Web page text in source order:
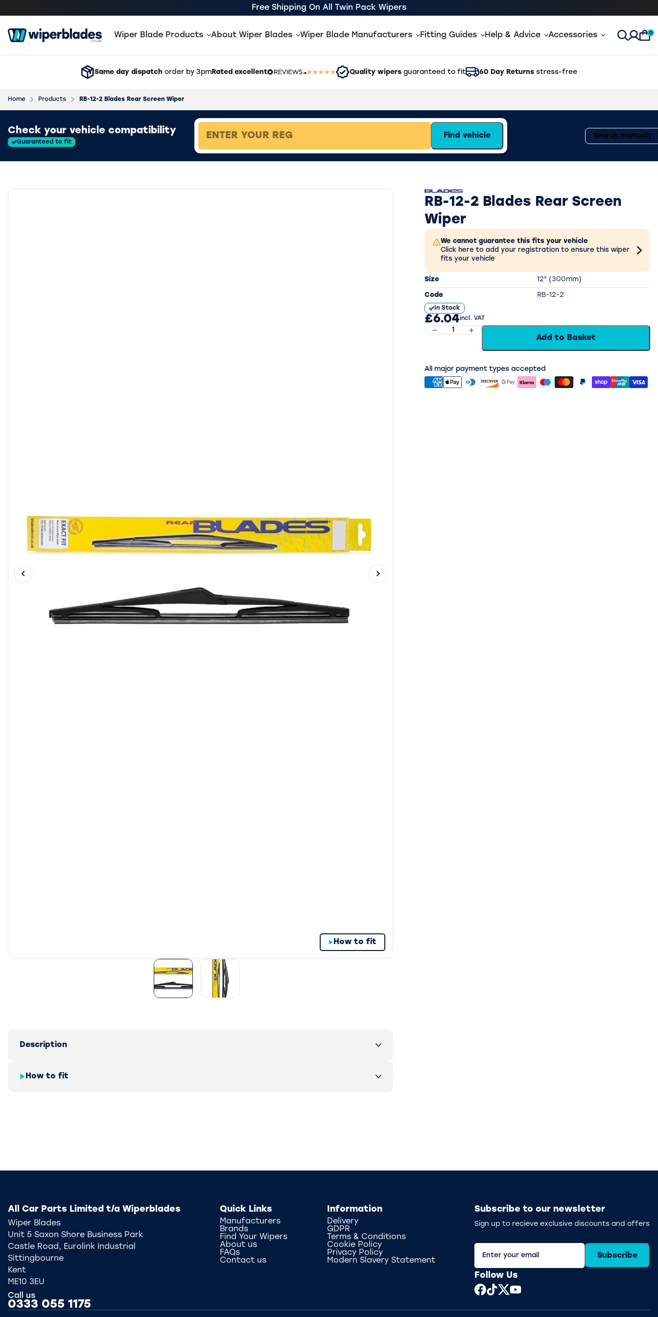
Free Shipping On All Twin Pack Wipers
Wiper Blade Products About Wiper Blades Wiper Blade Manufacturers Fitting Guides Help & Advice Accessories Open
0
Same day dispatch order by 3pm Rated excellent Quality wipers guaranteed to fit 60 Day Returns stress-free
Home Products RB-12-2 Blades Rear Screen Wiper
Check your vehicle compatibility
Guaranteed to fit
Search manually
Find vehicle
How to fit
Previous slide Next slide
RB-12-2 Blades Rear Screen
Wiper
We cannot guarantee this fits your vehicle
Click here to add your registration to ensure this wiper
fits your vehicle
Size 12" (300mm)
Code RB-12-2
In Stock
£6.04 incl. VAT
Add to Basket
All major payment types accepted
Description
How to fit
Subscribe to our newsletter
Sign up to recieve exclusive discounts and offers
Subscribe
Follow Us
All Car Parts Limited t/a Wiperblades
Wiper Blades
Unit 5 Saxon Shore Business Park
Castle Road, Eurolink Industrial
Sittingbourne
Kent
ME10 3EU
Call us
0333 055 1175
Quick Links
Manufacturers
Brands
Find Your Wipers
About us
FAQs
Contact us
Information
Delivery
GDPR
Terms & Conditions
Cookie Policy
Privacy Policy
Modern Slavery Statement